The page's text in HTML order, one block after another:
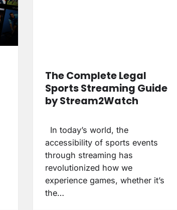
The Complete Legal
Sports Streaming Guide
by Stream2Watch
In today’s world, the
accessibility of sports events
through streaming has
revolutionized how we
experience games, whether it’s
the…